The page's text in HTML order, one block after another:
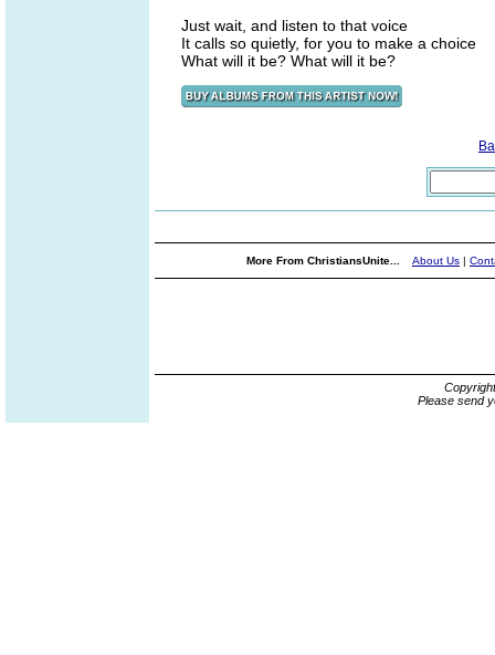
Just wait, and listen to that voice
It calls so quietly, for you to make a choice
What will it be? What will it be?
More From ChristiansUnite... About Us |
Please send